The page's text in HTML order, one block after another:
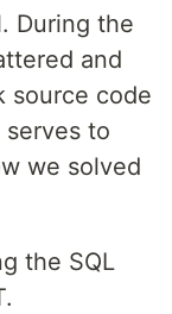
During the
and
source code
to
we solved
the SQL